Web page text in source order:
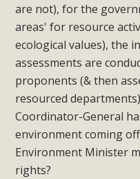
are not), for the
areas' for resource
ecological values), the
assessments are
proponents (& then
resourced
Coordinator-General
environment coming
Environment Minister
rights?